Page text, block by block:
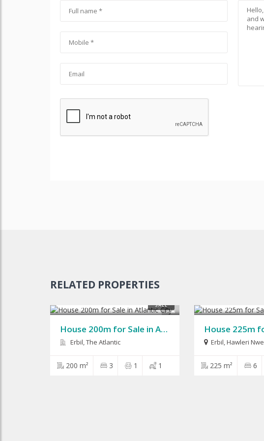
RELATED PROPERTIES
9
SALE
$125,000
House 200m for Sale in Atlantic City
Erbil, The Atlantic
200 m² 3 1 1
$210,000
Erbil,Hawleri Nwe
225 m² 6